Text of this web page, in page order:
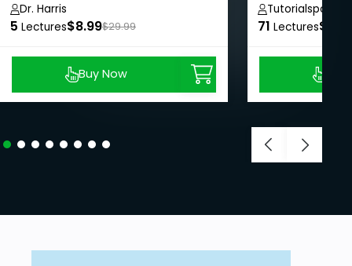
Dr. Harris
5 Lectures$8.99$29.99
Buy Now
Tutorialspoint
71 Lectures